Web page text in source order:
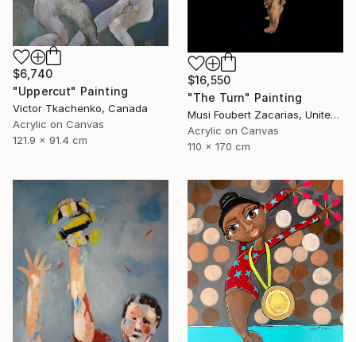
$16,550
"The Turn" Painting
Musi Foubert Zacarias, United Kingdom
Acrylic on Canvas
110 x 170 cm
$6,740
"Uppercut" Painting
Victor Tkachenko, Canada
Acrylic on Canvas
121.9 x 91.4 cm